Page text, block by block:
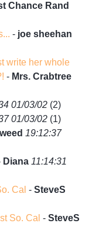
Chance Rand
- joe sheehan
write her whole
- Mrs. Crabtree
01/03/02 (2)
01/03/02 (1)
19:12:37
Diana 11:14:31
Cal - SteveS
So. Cal - SteveS